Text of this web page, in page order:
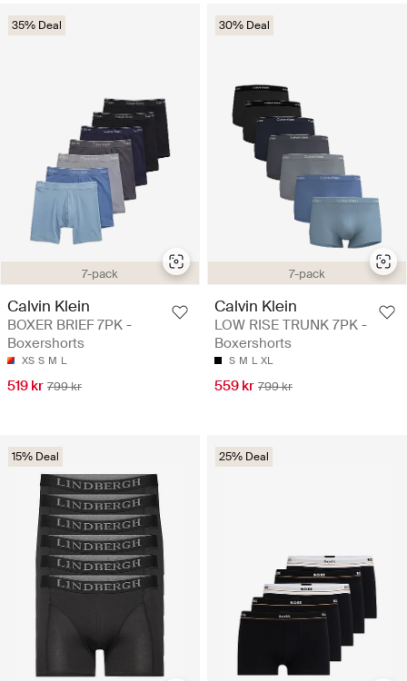
7-pack
35% Deal
Calvin Klein
BOXER BRIEF 7PK -
Boxershorts
XS S M L
519 kr 799 kr
7-pack
30% Deal
Calvin Klein
LOW RISE TRUNK 7PK -
Boxershorts
S M L XL
559 kr 799 kr
15% Deal 25% Deal